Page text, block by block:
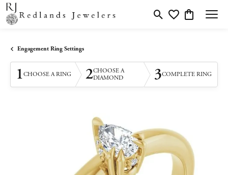
Toggle Search Menu
Toggle My Wishlist
Toggle
Engagement Ring Settings
1CHOOSE A RING 2CHOOSE A
DIAMOND
3COMPLETE RING